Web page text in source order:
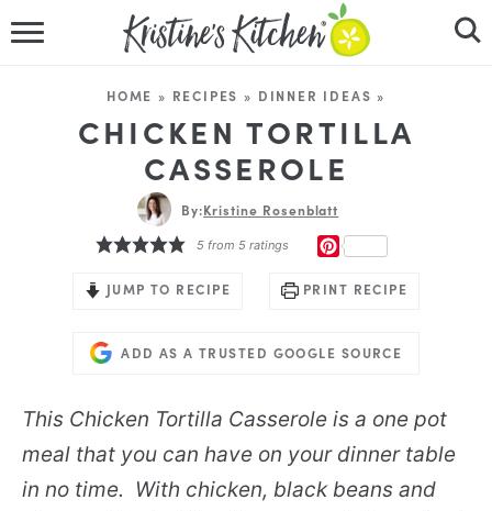
RECIPES
DINNER IDEAS
ABOUT
FOLLOW ME
HOME » RECIPES » DINNER IDEAS »
CHICKEN TORTILLA
CASSEROLE
By:Kristine Rosenblatt
5 from5 ratings
JUMP TO RECIPE PRINT RECIPE
ADD AS A TRUSTED GOOGLE SOURCE
This Chicken Tortilla Casserole is a one pot
meal that you can have on your dinner table
in no time. With chicken, black beans and